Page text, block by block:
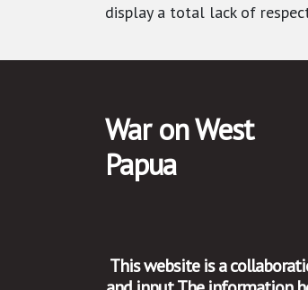
display a total lack of
War on West
Papua
This website is a